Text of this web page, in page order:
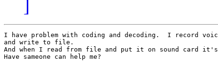
]
I have problem with coding and decoding.  I record
and write to file.
And when I read from file and put it on sound card
Have sameone can help me?